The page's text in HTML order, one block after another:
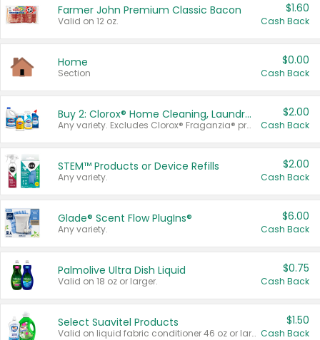
Farmer John Premium Classic Bacon
Valid on 12 oz.
$1.60
Cash Back
Home
Section
$0.00
Cash Back
Buy 2: Clorox® Home Cleaning, Laundry, Pine-Sol®, Liquid-Plumr, or Formula 409 Products
Any variety. Excludes Clorox® Fraganzia® products, trial and travel sizes, tools, & textiles. Items must appear on the same receipt.
$2.00
Cash Back
STEM™ Products or Device Refills
Any variety.
$2.00
Cash Back
Glade® Scent Flow PlugIns®
Any variety.
$6.00
Cash Back
Palmolive Ultra Dish Liquid
Valid on 18 oz or larger.
$0.75
Cash Back
Select Suavitel Products
Valid on liquid fabric conditioner 46 oz or larger, or Refresher fabric rinse 25.5 oz.
$1.50
Cash Back